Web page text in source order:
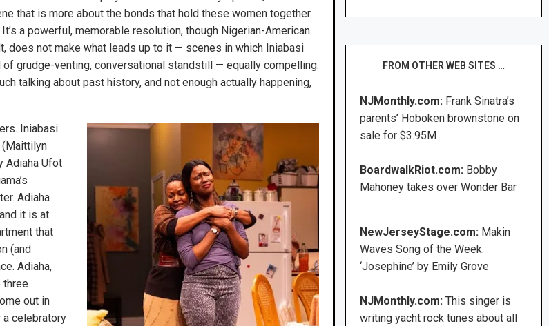
that is more about the bonds that hold these women together
a powerful, memorable resolution, though Nigerian-American
does not make what leads up to it — scenes in which Iniabasi
grudge-venting, conversational standstill — equally compelling.
talking about past history, and not enough actually happening,
Iniabasi
(Maittilyn
Adiaha Ufot
Adiaha
it is at
that
(and
Adiaha,
out in
a celebratory
FROM OTHER WEB SITES …
NJMonthly.com: Frank Sinatra’s
parents’ Hoboken brownstone on
sale for $3.95M
BoardwalkRiot.com: Bobby
Mahoney takes over Wonder Bar
NewJerseyStage.com: Makin
Waves Song of the Week:
‘Josephine’ by Emily Grove
NJMonthly.com:This singer is
writing yacht rock tunes about all